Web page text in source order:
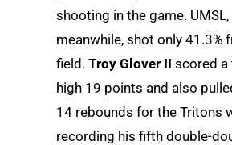
shooting in the game. UMSL,
meanwhile, shot only 41.3%
field. Troy Glover II scored a
high 19 points and also
14 rebounds for the Tritons
recording his fifth double-